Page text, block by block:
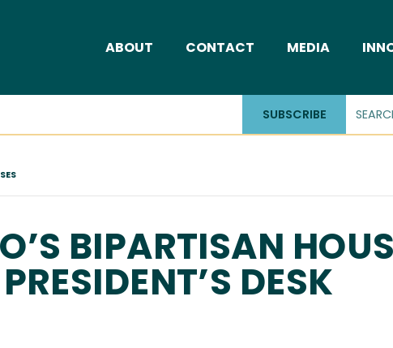
ABOUT CONTACT MEDIA
SUBSCRIBE
BIPARTISAN
DESK